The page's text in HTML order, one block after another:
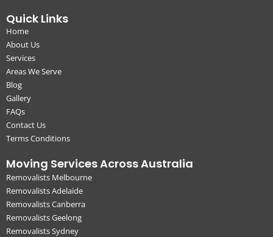
Quick Links
Home
About Us
Services
Areas We Serve
Blog
Gallery
FAQs
Contact Us
Terms Conditions
Moving Services Across Australia
Removalists Melbourne
Removalists Adelaide
Removalists Canberra
Removalists Geelong
Removalists Sydney